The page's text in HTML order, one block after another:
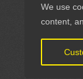
We use
content,